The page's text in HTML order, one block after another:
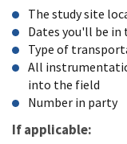
The study site
Dates you'll be in
Type of
All
into the field
Number in party
If applicable: